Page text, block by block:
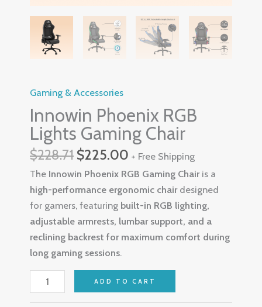
Gaming & Accessories
Innowin Phoenix RGB
Lights Gaming Chair
$228.71 $225.00 + Free Shipping
The Innowin Phoenix RGB Gaming Chairis a
high-performance ergonomic chairdesigned
for gamers, featuring built-in RGB lighting,
adjustable armrests, lumbar support, and a
reclining backrest for maximum comfort during
long gaming sessions.
ADD TO CART